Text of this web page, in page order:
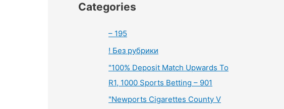
Categories
– 195
! Без рубрики
"100% Deposit Match Upwards To
R1, 1000 Sports Betting – 901
"Newports Cigarettes County V